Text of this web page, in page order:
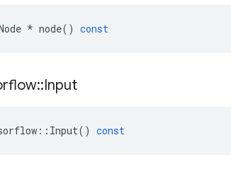
* node() const
::Input
:: Input() const